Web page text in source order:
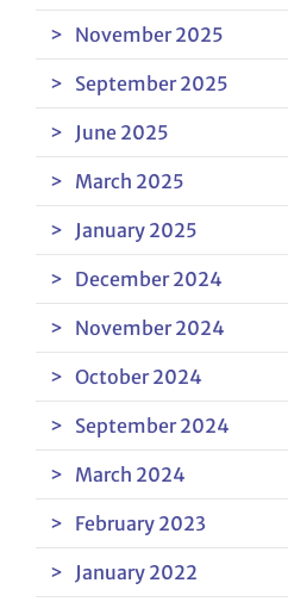
November 2025
September 2025
June 2025
March 2025
January 2025
December 2024
November 2024
October 2024
September 2024
March 2024
February 2023
January 2022